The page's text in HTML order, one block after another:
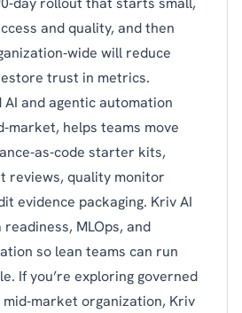
and quality, and then
will reduce
trust in metrics.
AI and agentic automation
helps teams move
starter kits,
reviews, quality monitor
evidence packaging. Kriv AI
MLOps, and
so lean teams can run
If you’re exploring governed
organization, Kriv